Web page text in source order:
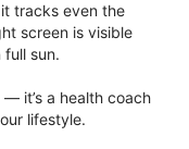
tracks even the
screen is visible
sun.
it’s a health coach
lifestyle.